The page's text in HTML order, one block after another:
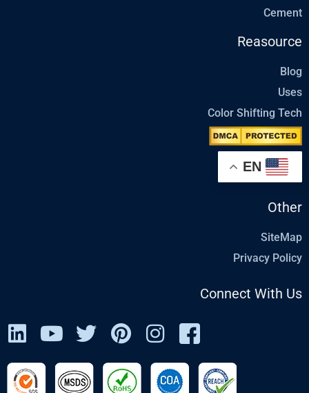
Cement
Reasource
Blog
Uses
Color Shifting Tech
EN
Other
SiteMap
Privacy Policy
Connect With Us
I
o
I
s
P
n
T
i
Y
u
L
n